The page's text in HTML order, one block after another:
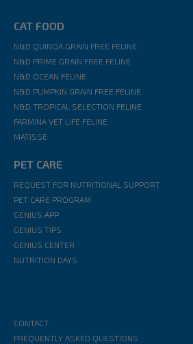
CAT FOOD
N&D QUINOA GRAIN FREE FELINE
N&D PRIME GRAIN FREE FELINE
N&D OCEAN FELINE
N&D PUMPKIN GRAIN FREE FELINE
N&D TROPICAL SELECTION FELINE
FARMINA VET LIFE FELINE
MATISSE
PET CARE
REQUEST FOR NUTRITIONAL SUPPORT
PET CARE PROGRAM
GENIUS APP
GENIUS TIPS
GENIUS CENTER
NUTRITION DAYS
CONTACT
FREQUENTLY ASKED QUESTIONS